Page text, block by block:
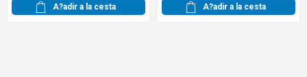
A?adir a la cesta A?adir a la cesta